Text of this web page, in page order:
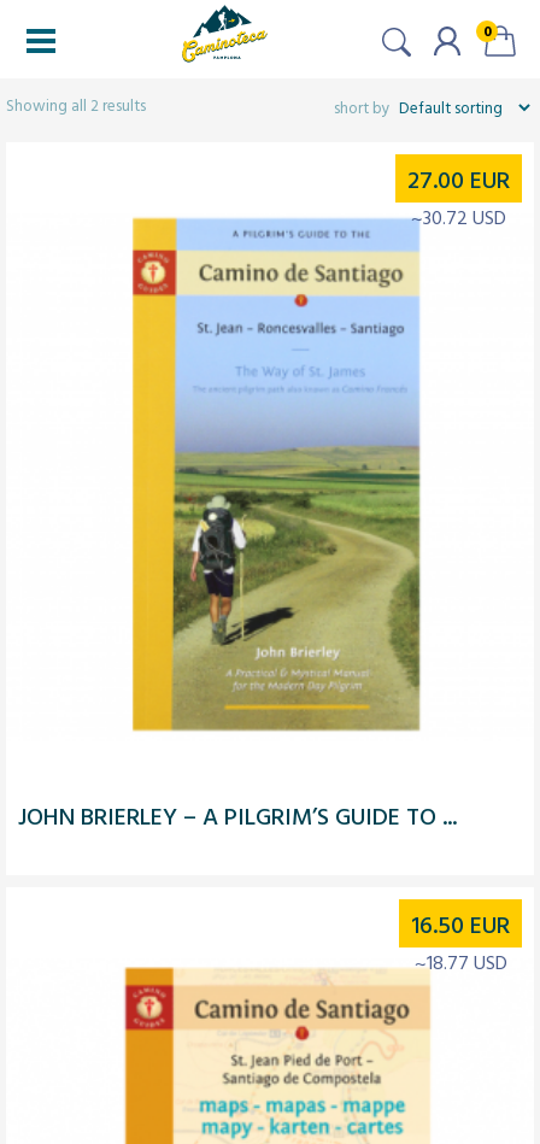
0
Showing all 2 results
JOHN BRIERLEY – A PILGRIM’S GUIDE TO ...
27.00 EUR
~30.72 USD
16.50 EUR
~18.77 USD